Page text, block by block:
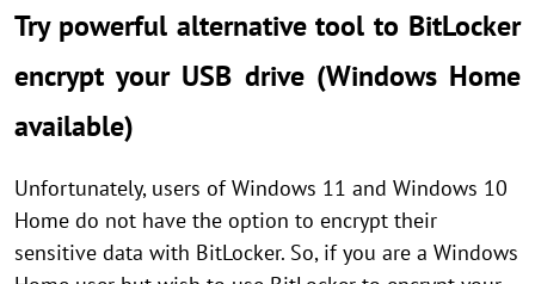
Try powerful alternative tool to BitLocker
encrypt your USB drive (Windows Home
available)
Unfortunately, users of Windows 11 and Windows 10
Home do not have the option to encrypt their
sensitive data with BitLocker. So, if you are a Windows